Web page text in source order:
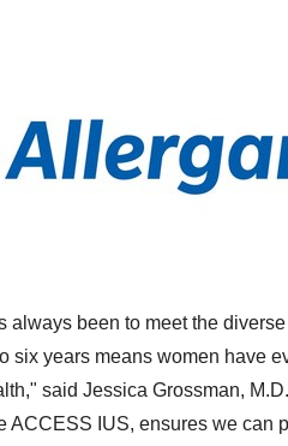
always been to meet the
six years means women have
said Jessica Grossman,
ACCESS IUS, ensures we can